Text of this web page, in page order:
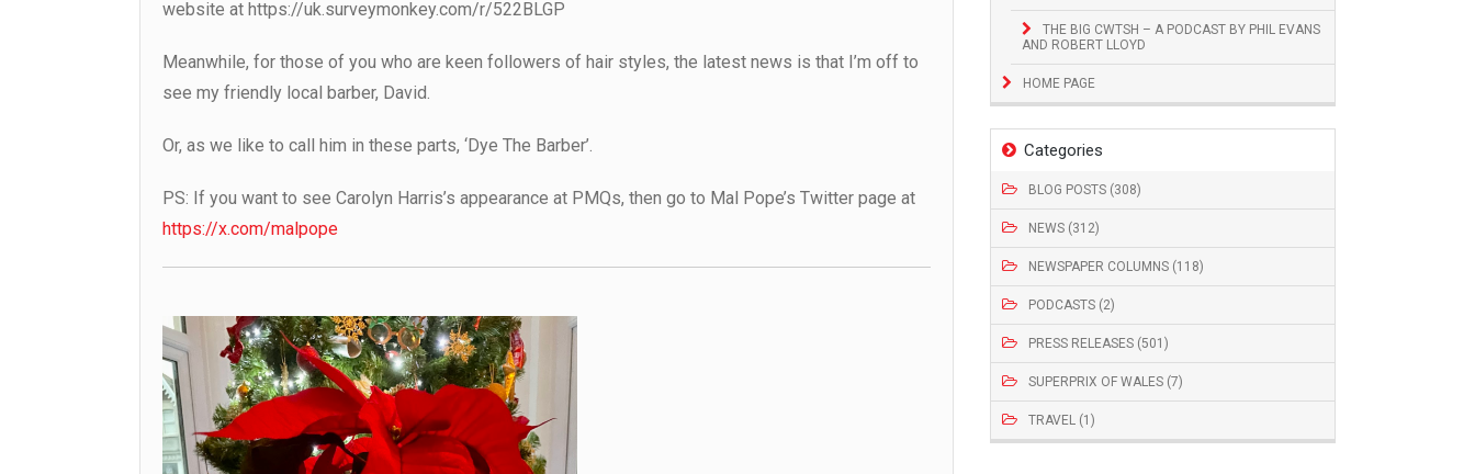
THE BIG CWTSH – A PODCAST BY PHIL EVANS
AND ROBERT LLOYD
HOME PAGE
Categories
BLOG POSTS (308)
NEWS (312)
NEWSPAPER COLUMNS (118)
PODCASTS (2)
PRESS RELEASES (501)
SUPERPRIX OF WALES (7)
TRAVEL (1)
website at https://uk.surveymonkey.com/r/522BLGP
Meanwhile, for those of you who are keen followers of hair styles, the latest news is that I’m off to
see my friendly local barber, David.
Or, as we like to call him in these parts, ‘Dye The Barber’.
PS: If you want to see Carolyn Harris’s appearance at PMQs, then go to Mal Pope’s Twitter page at
https://x.com/malpope